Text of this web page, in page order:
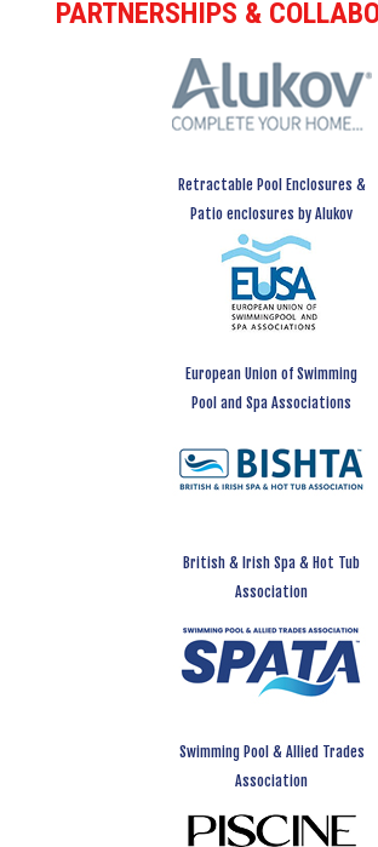
PARTNERSHIPS &
Retractable Pool Enclosures &
Patio enclosures by Alukov
European Union of Swimming
Pool and Spa Associations
British & Irish Spa & Hot Tub
Association
Swimming Pool & Allied Trades
Association